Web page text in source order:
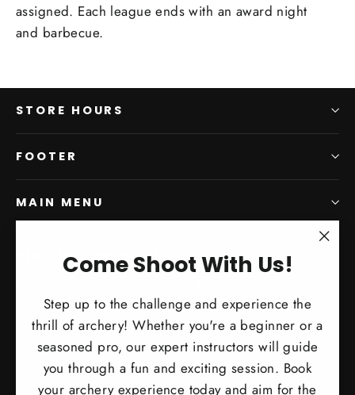
Come Shoot With Us!
Step up to the challenge and experience the
thrill of archery! Whether you're a beginner or a
seasoned pro, our expert instructors will guide
you through a fun and exciting session. Book
your archery experience today and aim for the
assigned. Each league ends with an award night
and barbecue.
STORE HOURS
FOOTER
MAIN MENU
SIGN UP AND SAVE
once-in-a-lifetime deals.
Subscribe